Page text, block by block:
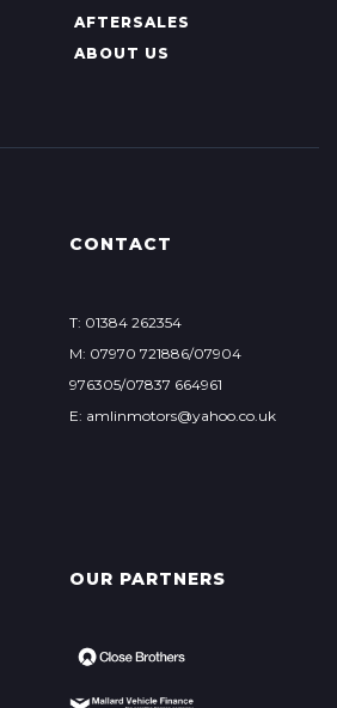
AFTERSALES
ABOUT US
CONTACT
T: 01384 262354
M: 07970 721886/07904
976305/07837 664961
E: amlinmotors@yahoo.co.uk
OUR PARTNERS